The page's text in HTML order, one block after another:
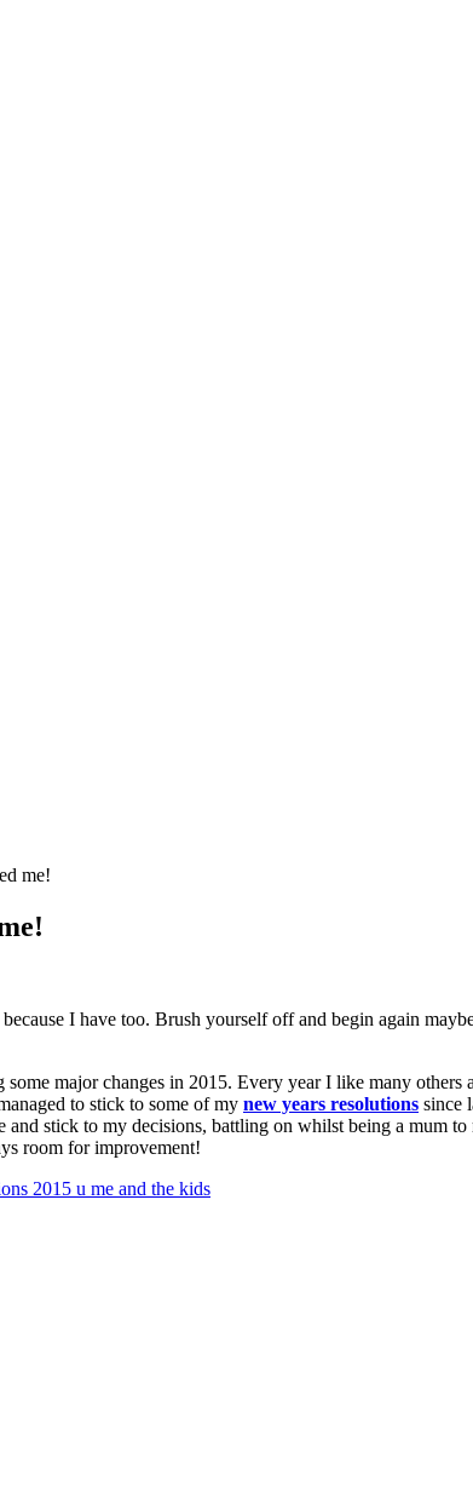
me!
I have too. Brush yourself off and begin again
major changes in 2015. Every year I like many
to stick to some of my new years resolutions since
stick to my decisions, battling on whilst being a mum
room for improvement!